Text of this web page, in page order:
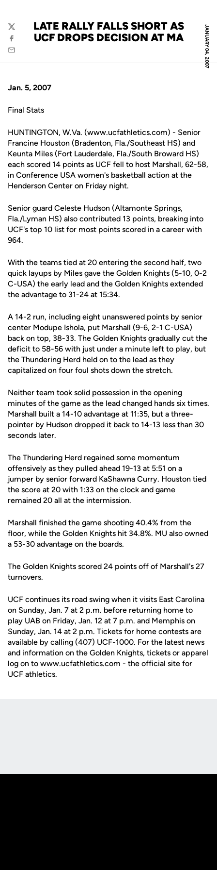
JANUARY 04, 2007
LATE RALLY FALLS SHORT AS
UCF DROPS DECISION AT MA
Twitter
Facebook
Email
Jan. 5, 2007
Final Stats
HUNTINGTON, W.Va. (www.ucfathletics.com) - Senior
Francine Houston (Bradenton, Fla./Southeast HS) and
Keunta Miles (Fort Lauderdale, Fla./South Broward HS)
each scored 14 points as UCF fell to host Marshall, 62-58,
in Conference USA women's basketball action at the
Henderson Center on Friday night.
Senior guard Celeste Hudson (Altamonte Springs,
Fla./Lyman HS) also contributed 13 points, breaking into
UCF's top 10 list for most points scored in a career with
964.
With the teams tied at 20 entering the second half, two
quick layups by Miles gave the Golden Knights (5-10, 0-2
C-USA) the early lead and the Golden Knights extended
the advantage to 31-24 at 15:34.
A 14-2 run, including eight unanswered points by senior
center Modupe Ishola, put Marshall (9-6, 2-1 C-USA)
back on top, 38-33. The Golden Knights gradually cut the
deficit to 58-56 with just under a minute left to play, but
the Thundering Herd held on to the lead as they
capitalized on four foul shots down the stretch.
Neither team took solid possession in the opening
minutes of the game as the lead changed hands six times.
Marshall built a 14-10 advantage at 11:35, but a three-
pointer by Hudson dropped it back to 14-13 less than 30
seconds later.
The Thundering Herd regained some momentum
offensively as they pulled ahead 19-13 at 5:51 on a
jumper by senior forward KaShawna Curry. Houston tied
the score at 20 with 1:33 on the clock and game
remained 20 all at the intermission.
Marshall finished the game shooting 40.4% from the
floor, while the Golden Knights hit 34.8%. MU also owned
a 53-30 advantage on the boards.
The Golden Knights scored 24 points off of Marshall's 27
turnovers.
UCF continues its road swing when it visits East Carolina
on Sunday, Jan. 7 at 2 p.m. before returning home to
play UAB on Friday, Jan. 12 at 7 p.m. and Memphis on
Sunday, Jan. 14 at 2 p.m. Tickets for home contests are
available by calling (407) UCF-1000. For the latest news
and information on the Golden Knights, tickets or apparel
log on to www.ucfathletics.com - the official site for
UCF athletics.